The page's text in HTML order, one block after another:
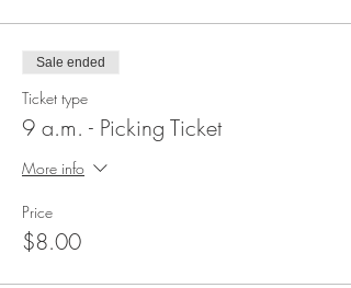
Sale ended
Ticket type
9 a.m. - Picking Ticket
More info
Price
$8.00